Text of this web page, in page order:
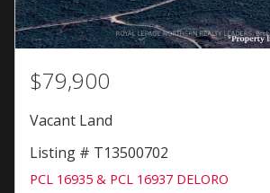
$79,900
Vacant Land
Listing # T13500702
PCL 16935 & PCL 16937 DELORO